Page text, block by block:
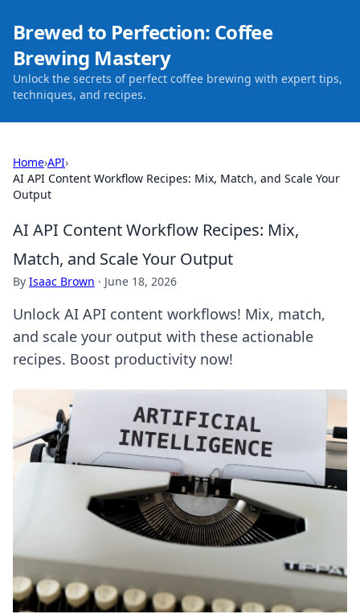
Brewed to Perfection: Coffee
Brewing Mastery
Unlock the secrets of perfect coffee brewing with expert tips,
techniques, and recipes.
Home›API›
AI API Content Workflow Recipes: Mix, Match, and Scale Your
Output
AI API Content Workflow Recipes: Mix,
Match, and Scale Your Output
By Isaac Brown · June 18, 2026
Unlock AI API content workflows! Mix, match,
and scale your output with these actionable
recipes. Boost productivity now!